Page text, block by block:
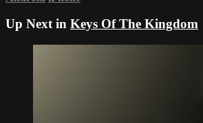
Up Next in Keys Of The Kingdom